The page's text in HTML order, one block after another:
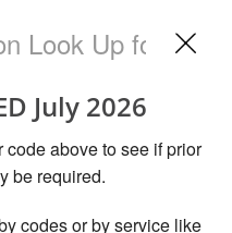
Back
page
July 2026
above to see if prior
be required.
codes or by service like